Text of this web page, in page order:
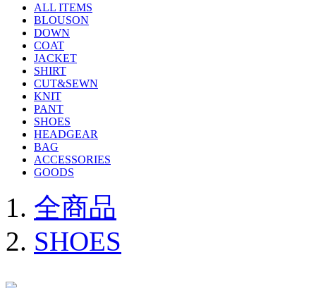
ALL ITEMS
BLOUSON
DOWN
COAT
JACKET
SHIRT
CUT&SEWN
KNIT
PANT
SHOES
HEADGEAR
BAG
ACCESSORIES
GOODS
全商品
SHOES